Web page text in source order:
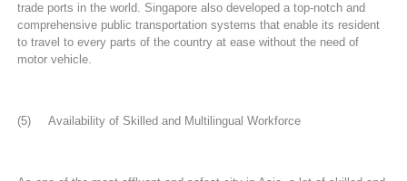
trade ports in the world. Singapore also developed a top-notch and
comprehensive public transportation systems that enable its resident
to travel to every parts of the country at ease without the need of
motor vehicle.
(5) Availability of Skilled and Multilingual Workforce